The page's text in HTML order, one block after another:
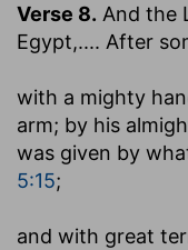
Verse 8. And the
Egypt,.... After
with a mighty
arm; by his
was given by
5:15;
and with great